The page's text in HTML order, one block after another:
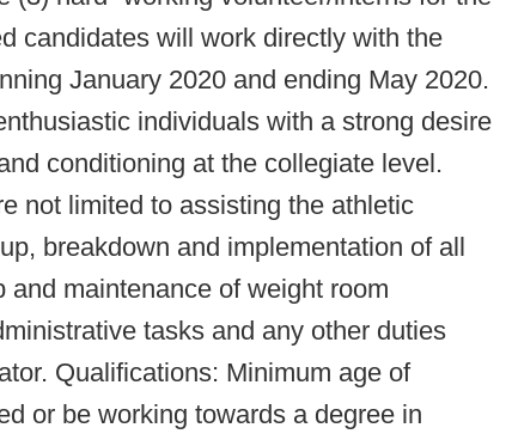
candidates will work directly with the
January 2020 and ending May 2020.
individuals with a strong desire
conditioning at the collegiate level.
not limited to assisting the athletic
breakdown and implementation of all
maintenance of weight room
tasks and any other duties
Qualifications: Minimum age of
or be working towards a degree in